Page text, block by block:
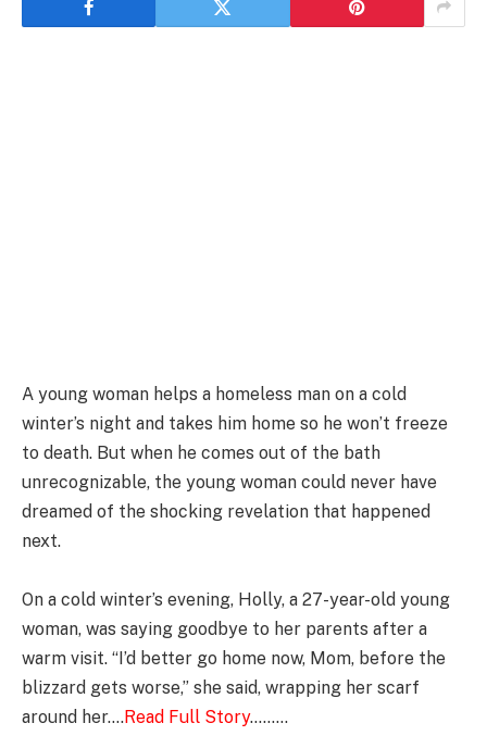
A young woman helps a homeless man on a cold
winter’s night and takes him home so he won’t freeze
to death. But when he comes out of the bath
unrecognizable, the young woman could never have
dreamed of the shocking revelation that happened
next.
On a cold winter’s evening, Holly, a 27-year-old young
woman, was saying goodbye to her parents after a
warm visit. “I’d better go home now, Mom, before the
blizzard gets worse,” she said, wrapping her scarf
around her….Read Full Story………